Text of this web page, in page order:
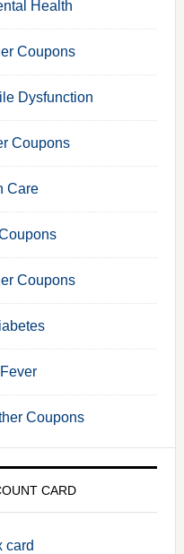
Health
Coupons
Dysfunction
Coupons
Care
Coupons
Coupons
CARD
card